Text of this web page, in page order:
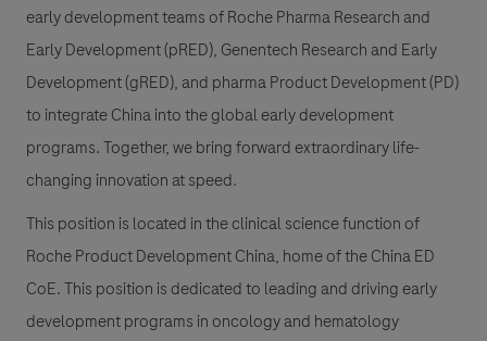
early development teams of Roche Pharma Research and
Early Development (pRED), Genentech Research and Early
Development (gRED), and pharma Product Development (PD)
to integrate China into the global early development
programs. Together, we bring forward extraordinary life-
changing innovation at speed.
This position is located in the clinical science function of
Roche Product Development China, home of the China ED
CoE. This position is dedicated to leading and driving early
development programs in oncology and hematology